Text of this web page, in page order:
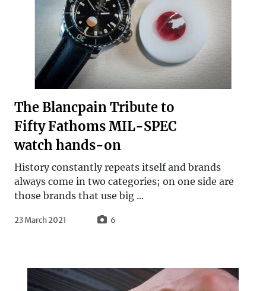
The Blancpain Tribute to
Fifty Fathoms MIL-SPEC
watch hands-on
History constantly repeats itself and brands
always come in two categories; on one side are
those brands that use big ...
23 March 2021 6